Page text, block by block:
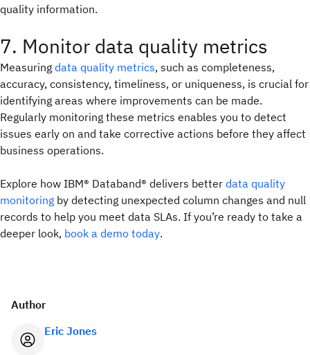
quality information.
7. Monitor data quality metrics
Measuring data quality metrics, such as completeness,
accuracy, consistency, timeliness, or uniqueness, is crucial for
identifying areas where improvements can be made.
Regularly monitoring these metrics enables you to detect
issues early on and take corrective actions before they affect
business operations.
Explore how IBM® Databand® delivers better data quality
monitoring by detecting unexpected column changes and null
records to help you meet data SLAs. If you’re ready to take a
deeper look, book a demo today.
Author
Eric Jones